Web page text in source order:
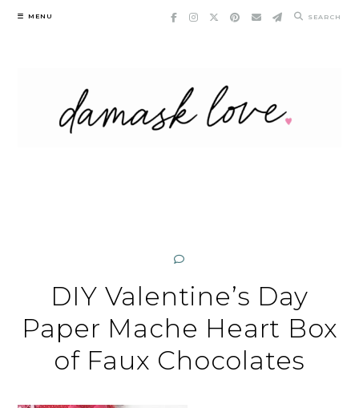
Skip
MENU SEARCH
DIY Valentine’s Day
Paper Mache Heart Box
of Faux Chocolates